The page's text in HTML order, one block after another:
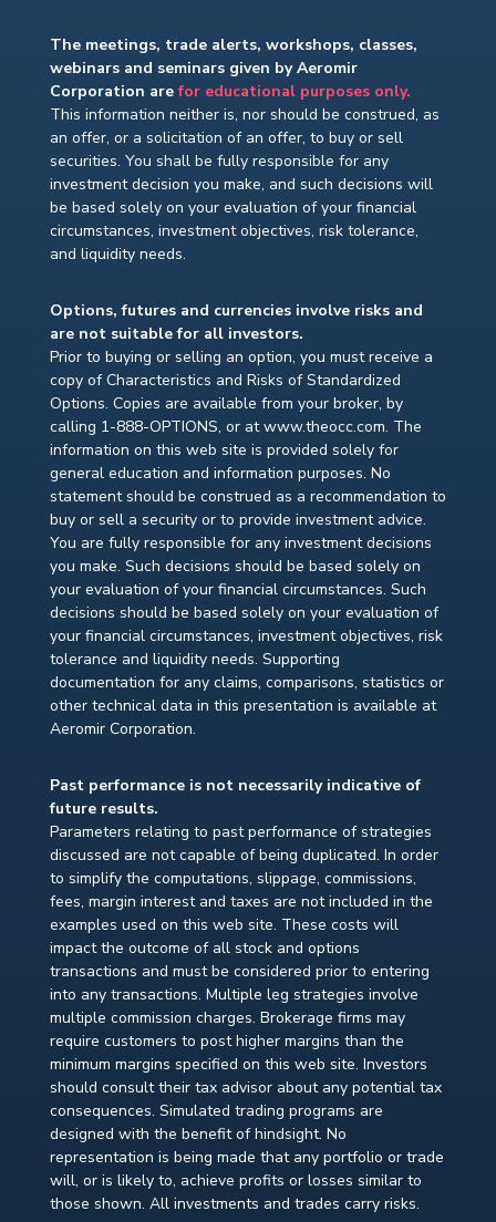
The meetings, trade alerts, workshops, classes,
webinars and seminars given by Aeromir
Corporation arefor educational purposes only.
This information neither is, nor should be construed, as
an offer, or a solicitation of an offer, to buy or sell
securities. You shall be fully responsible for any
investment decision you make, and such decisions will
be based solely on your evaluation of your financial
circumstances, investment objectives, risk tolerance,
and liquidity needs.
Options, futures and currencies involve risks and
are not suitable for all investors.
Prior to buying or selling an option, you must receive a
copy of Characteristics and Risks of Standardized
Options. Copies are available from your broker, by
calling 1-888-OPTIONS, or at www.theocc.com. The
information on this web site is provided solely for
general education and information purposes. No
statement should be construed as a recommendation to
buy or sell a security or to provide investment advice.
You are fully responsible for any investment decisions
you make. Such decisions should be based solely on
your evaluation of your financial circumstances. Such
decisions should be based solely on your evaluation of
your financial circumstances, investment objectives, risk
tolerance and liquidity needs. Supporting
documentation for any claims, comparisons, statistics or
other technical data in this presentation is available at
Aeromir Corporation.
Past performance is not necessarily indicative of
future results.
Parameters relating to past performance of strategies
discussed are not capable of being duplicated. In order
to simplify the computations, slippage, commissions,
fees, margin interest and taxes are not included in the
examples used on this web site. These costs will
impact the outcome of all stock and options
transactions and must be considered prior to entering
into any transactions. Multiple leg strategies involve
multiple commission charges. Brokerage firms may
require customers to post higher margins than the
minimum margins specified on this web site. Investors
should consult their tax advisor about any potential tax
consequences. Simulated trading programs are
designed with the benefit of hindsight. No
representation is being made that any portfolio or trade
will, or is likely to, achieve profits or losses similar to
those shown. All investments and trades carry risks.